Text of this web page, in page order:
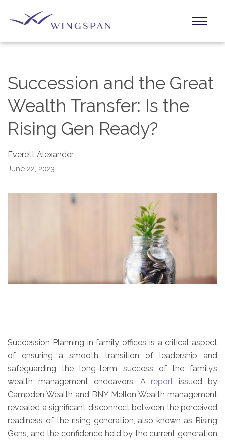
Succession and the Great
Wealth Transfer: Is the
Rising Gen Ready?
Everett Alexander
June 22, 2023
Succession Planning in family offices is a critical aspect
of ensuring a smooth transition of leadership and
safeguarding the long-term success of the family’s
wealth management endeavors. A report issued by
Campden Wealth and BNY Mellon Wealth management
revealed a significant disconnect between the perceived
readiness of the rising generation, also known as Rising
Gens, and the confidence held by the current generation